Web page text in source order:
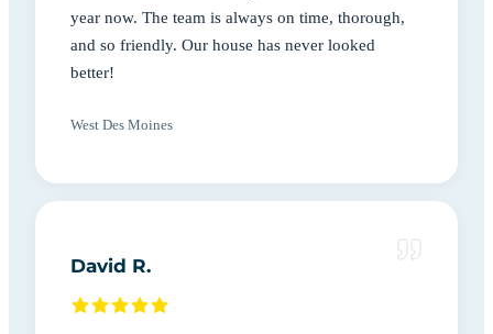
year now. The team is always on time, thorough,
and so friendly. Our house has never looked
better!
West Des Moines
David R.